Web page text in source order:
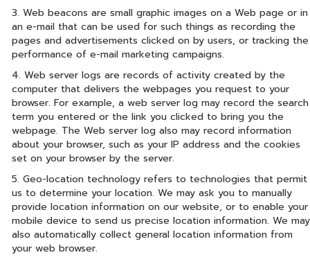
3. Web beacons are small graphic images on a Web page or in
an e-mail that can be used for such things as recording the
pages and advertisements clicked on by users, or tracking the
performance of e-mail marketing campaigns.
4. Web server logs are records of activity created by the
computer that delivers the webpages you request to your
browser. For example, a web server log may record the search
term you entered or the link you clicked to bring you the
webpage. The Web server log also may record information
about your browser, such as your IP address and the cookies
set on your browser by the server.
5. Geo-location technology refers to technologies that permit
us to determine your location. We may ask you to manually
provide location information on our website, or to enable your
mobile device to send us precise location information. We may
also automatically collect general location information from
your web browser.